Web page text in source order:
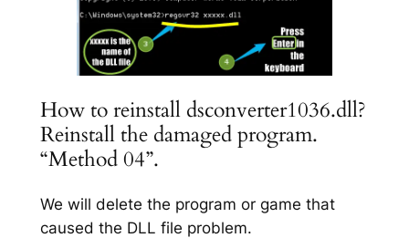
How to reinstall dsconverter1036.dll?
Reinstall the damaged program.
“Method 04”.
We will delete the program or game that
caused the DLL file problem.